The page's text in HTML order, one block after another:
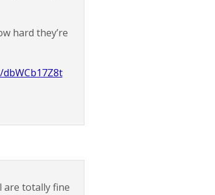
hard they’re
are totally fine